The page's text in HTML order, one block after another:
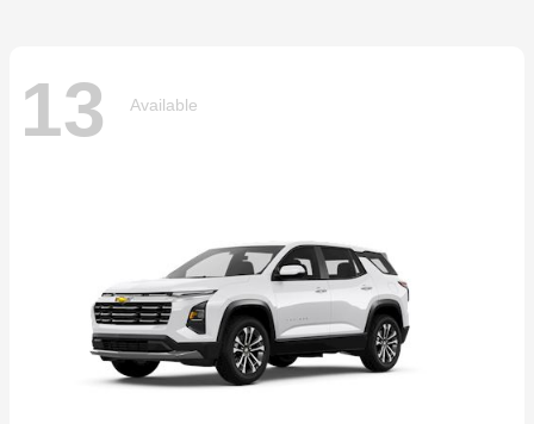
13 Available